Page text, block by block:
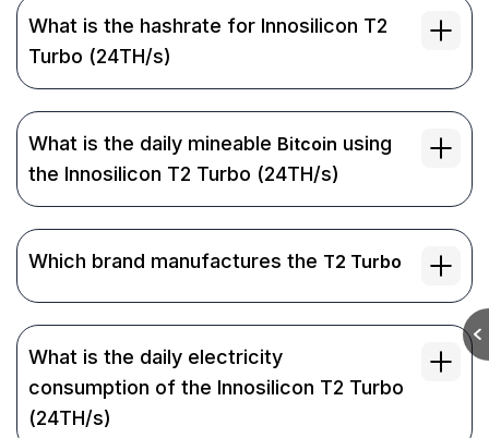
What is the hashrate for Innosilicon T2
Turbo (24TH/s)
What is the daily mineable Bitcoin using
the Innosilicon T2 Turbo (24TH/s)
Which brand manufactures the T2 Turbo
What is the daily electricity
consumption of the Innosilicon T2 Turbo
(24TH/s)